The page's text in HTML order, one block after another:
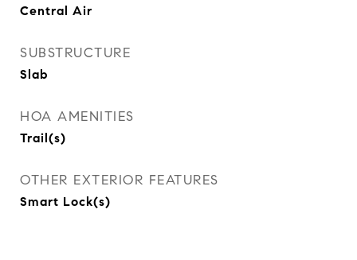
Central Air
SUBSTRUCTURE
Slab
HOA AMENITIES
Trail(s)
OTHER EXTERIOR FEATURES
Smart Lock(s)